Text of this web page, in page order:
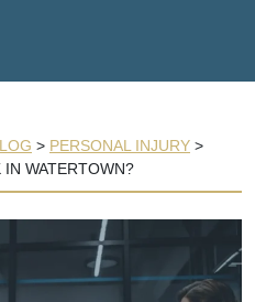
> PERSONAL INJURY >
WATERTOWN?